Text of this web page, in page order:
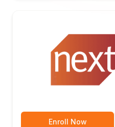
Enroll Now